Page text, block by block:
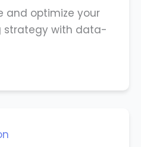
and optimize your
strategy with data-